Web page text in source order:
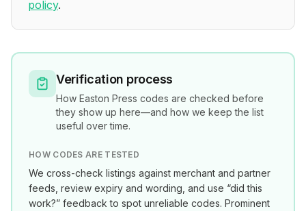
policy.
Verification process
How Easton Press codes are checked before
they show up here—and how we keep the list
useful over time.
HOW CODES ARE TESTED
We cross-check listings against merchant and partner
feeds, review expiry and wording, and use “did this
work?” feedback to spot unreliable codes. Prominent